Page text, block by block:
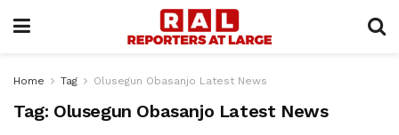
Home Tag Olusegun Obasanjo Latest News
Tag: Olusegun Obasanjo Latest News